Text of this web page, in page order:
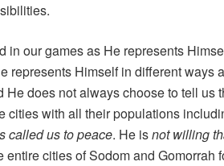
in our games as He represents
represents Himself in different ways
He does not always choose to tell us
cities with all their populations
called us to peace. He isnot willing
entire cities of Sodom and Gomorrah